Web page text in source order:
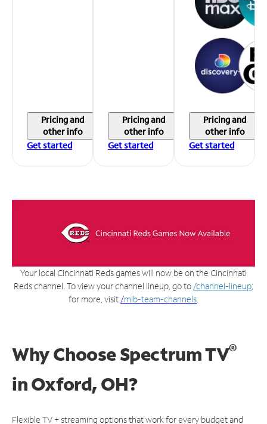
Pricing and
other info
Get started
Pricing and
other info
Get started
Pricing and
other info
Get started
Your local Cincinnati Reds games will now be on the Cincinnati
Reds channel. To view your channel lineup, go to /channel-lineup;
for more, visit /mlb-team-channels
Why Choose Spectrum TV®
inOxford, OH?
Flexible TV + streaming options that work for every budget and